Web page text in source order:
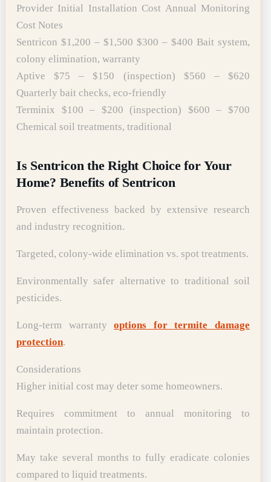
Provider Initial Installation Cost Annual Monitoring
Cost Notes
Sentricon $1,200 – $1,500 $300 – $400 Bait system,
colony elimination, warranty
Aptive $75 – $150 (inspection) $560 – $620
Quarterly bait checks, eco-friendly
Terminix $100 – $200 (inspection) $600 – $700
Chemical soil treatments, traditional
Is Sentricon the Right Choice for Your
Home? Benefits of Sentricon
Proven effectiveness backed by extensive research
and industry recognition.
Targeted, colony-wide elimination vs. spot treatments.
Environmentally safer alternative to traditional soil
pesticides.
Long-term warrantyoptions for termite damage
protection.
Considerations
Higher initial cost may deter some homeowners.
Requires commitment to annual monitoring to
maintain protection.
May take several months to fully eradicate colonies
compared to liquid treatments.